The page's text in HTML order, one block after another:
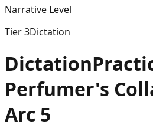
Narrative Level
Tier3Dictation
Dictation
Perfumer's
Arc 5